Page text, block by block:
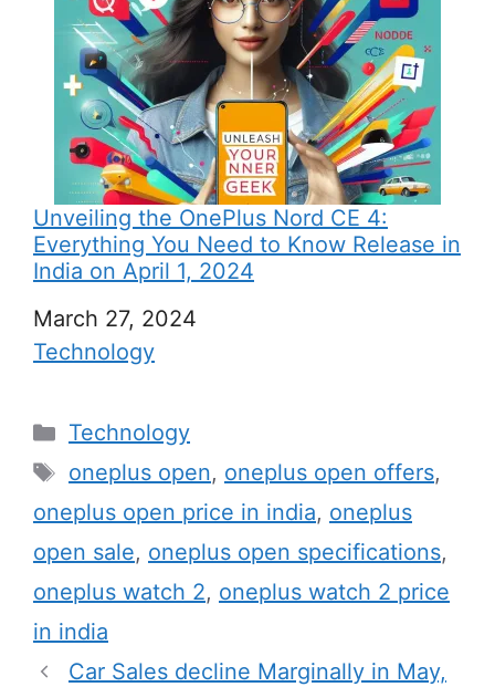
Unveiling the OnePlus Nord CE 4:
Everything You Need to Know Release in
India on April 1, 2024
Date
March 27, 2024
In relation to
Technology
C
a
e
g
o
r
i
Technology
T
a
s
oneplus open, oneplus open offers,
oneplus open price in india, oneplus
open sale, oneplus open specifications,
oneplus watch 2, oneplus watch 2 price
in india
Car Sales decline Marginally in May,